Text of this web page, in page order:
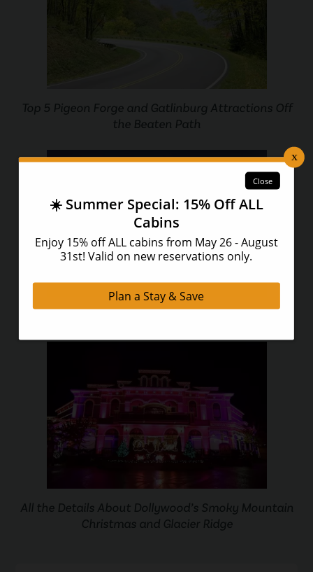
Top 5 Pigeon Forge and Gatlinburg Attractions Off
the Beaten Path
All the Details About Dollywood’s Smoky Mountain
Christmas and Glacier Ridge